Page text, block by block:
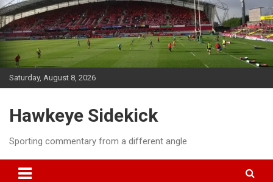
Skip
to
content
Saturday, August 8, 2026
Hawkeye Sidekick
Sporting commentary from a different angle